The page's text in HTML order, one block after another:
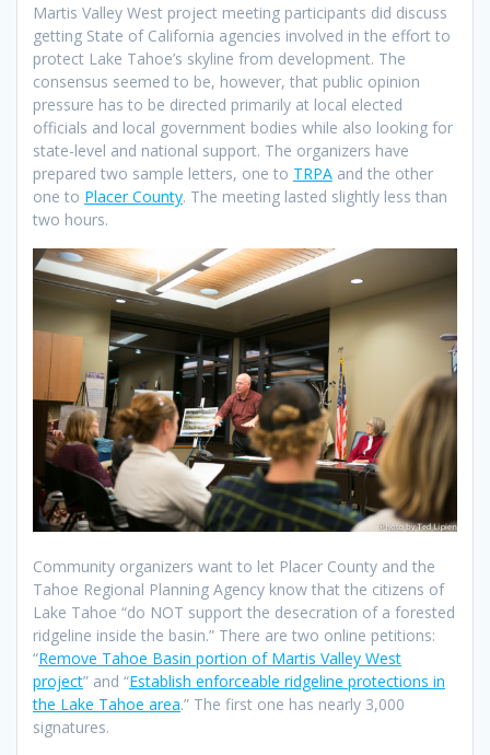
Martis Valley West project meeting participants did discuss
getting State of California agencies involved in the effort to
protect Lake Tahoe’s skyline from development. The
consensus seemed to be, however, that public opinion
pressure has to be directed primarily at local elected
officials and local government bodies while also looking for
state-level and national support. The organizers have
prepared two sample letters, one to TRPA and the other
one to Placer County. The meeting lasted slightly less than
two hours.
Community organizers want to let Placer County and the
Tahoe Regional Planning Agency know that the citizens of
Lake Tahoe “do NOT support the desecration of a forested
ridgeline inside the basin.” There are two online petitions:
“Remove Tahoe Basin portion of Martis Valley West
project” and “Establish enforceable ridgeline protections in
the Lake Tahoe area.” The first one has nearly 3,000
signatures.